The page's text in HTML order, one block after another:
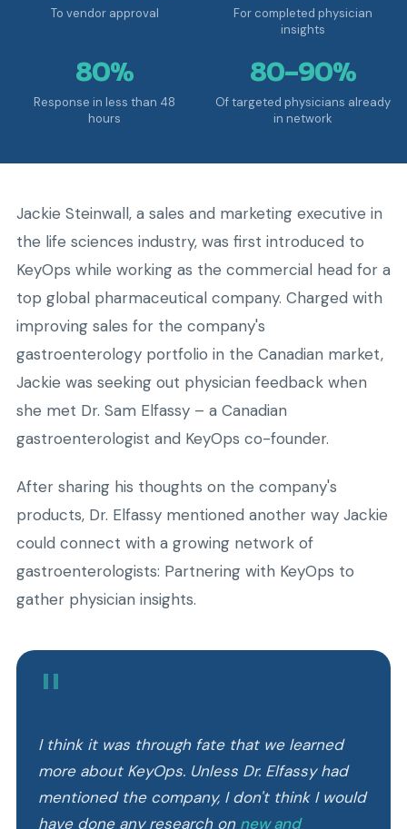
To vendor approval
For completed physician
insights
80%
Response in less than 48
hours
80–90%
Of targeted physicians already
in network
Jackie Steinwall, a sales and marketing executive in
the life sciences industry, was first introduced to
KeyOps while working as the commercial head for a
top global pharmaceutical company. Charged with
improving sales for the company's
gastroenterology portfolio in the Canadian market,
Jackie was seeking out physician feedback when
she met Dr. Sam Elfassy – a Canadian
gastroenterologist and KeyOps co-founder.
After sharing his thoughts on the company's
products, Dr. Elfassy mentioned another way Jackie
could connect with a growing network of
gastroenterologists: Partnering with KeyOps to
gather physician insights.
"
I think it was through fate that we learned
more about KeyOps. Unless Dr. Elfassy had
mentioned the company, I don't think I would
have done any research on new and